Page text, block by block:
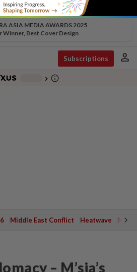
ASIA MEDIA AWARDS 2025
Winner, Best Cover Design
Subscriptions person
chevron_right info_outline
Middle East Conflict Heatwave
– M’sia’s